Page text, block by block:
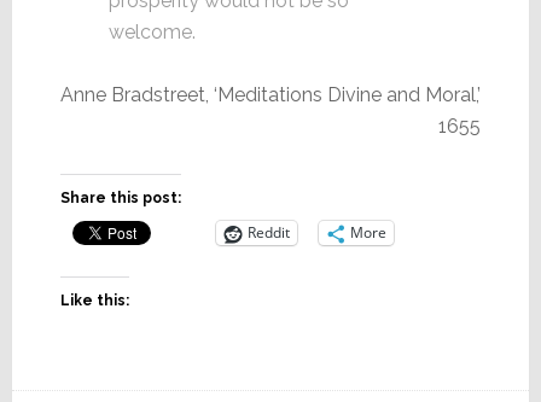
welcome.
Anne Bradstreet, ‘Meditations Divine and Moral,’
1655
Share this post:
Reddit More
Like this: